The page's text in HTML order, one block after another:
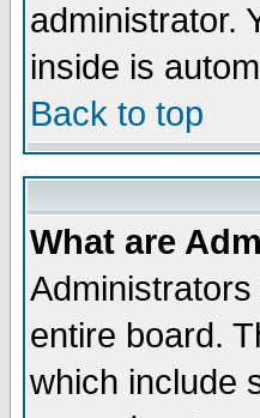
administrator.
inside is
Back to top
What are
entire board.
which include